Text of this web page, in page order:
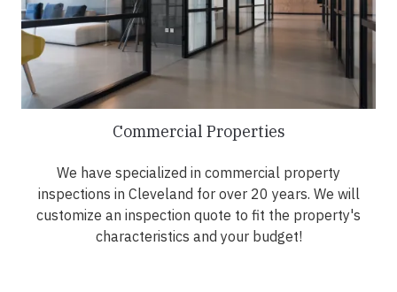
Commercial Properties
We have specialized in commercial property
inspections in Cleveland for over 20 years. We will
customize an inspection quote to fit the property's
characteristics and your budget!